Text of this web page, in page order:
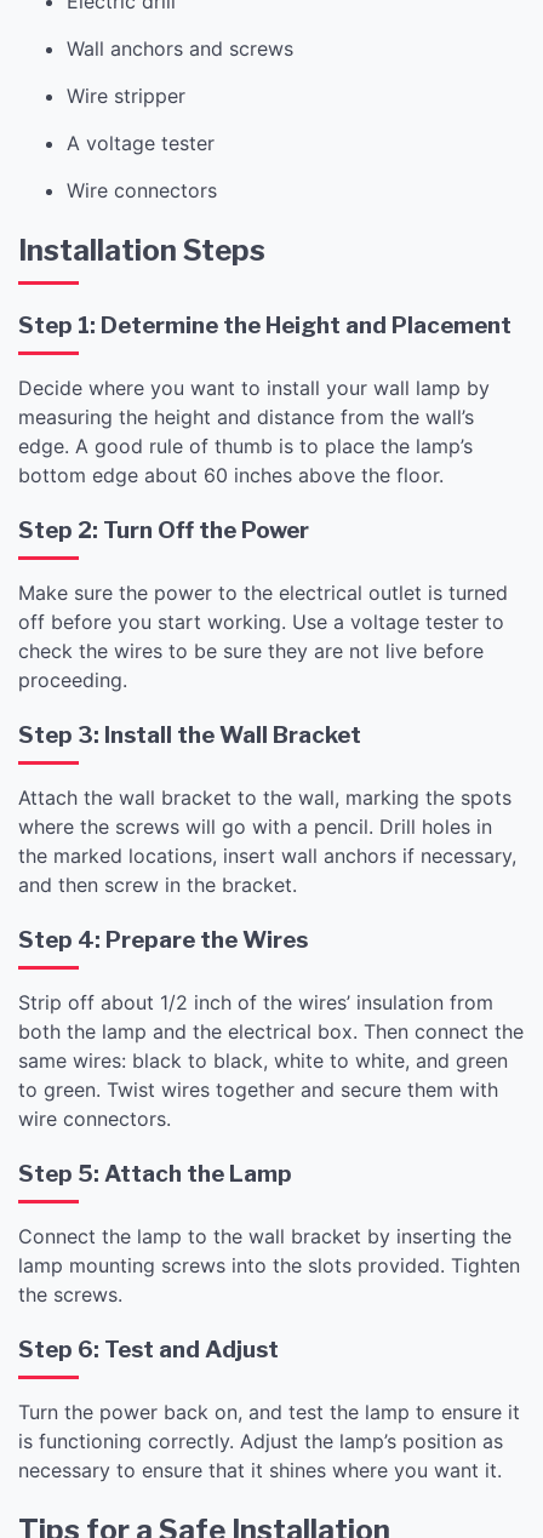
Wall anchors and screws
Wire stripper
A voltage tester
Wire connectors
Installation Steps
Step 1: Determine the Height and Placement
Decide where you want to install your wall lamp by
measuring the height and distance from the wall’s
edge. A good rule of thumb is to place the lamp’s
bottom edge about 60 inches above the floor.
Step 2: Turn Off the Power
Make sure the power to the electrical outlet is turned
off before you start working. Use a voltage tester to
check the wires to be sure they are not live before
proceeding.
Step 3: Install the Wall Bracket
Attach the wall bracket to the wall, marking the spots
where the screws will go with a pencil. Drill holes in
the marked locations, insert wall anchors if necessary,
and then screw in the bracket.
Step 4: Prepare the Wires
Strip off about 1/2 inch of the wires’ insulation from
both the lamp and the electrical box. Then connect the
same wires: black to black, white to white, and green
to green. Twist wires together and secure them with
wire connectors.
Step 5: Attach the Lamp
Connect the lamp to the wall bracket by inserting the
lamp mounting screws into the slots provided. Tighten
the screws.
Step 6: Test and Adjust
Turn the power back on, and test the lamp to ensure it
is functioning correctly. Adjust the lamp’s position as
necessary to ensure that it shines where you want it.
Tips for a Safe Installation